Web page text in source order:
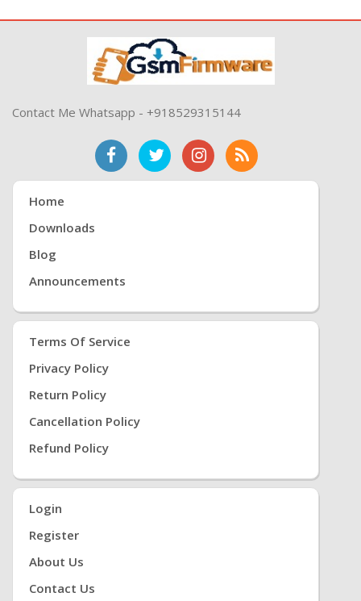
Contact Me Whatsapp - +918529315144
Home
Downloads
Blog
Announcements
Terms Of Service
Privacy Policy
Return Policy
Cancellation Policy
Refund Policy
Login
Register
About Us
Contact Us